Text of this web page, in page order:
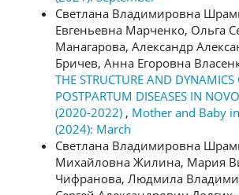
Светлана Владимировна
Евгеньевна Марченко, Ольга
Манагарова, Александр
Бричев, Анна Егоровна
THE STRUCTURE AND DYNAMICS
POSTPARTUM DISEASES IN
(2020-2022) , Mother and Baby
(2024): March
Светлана Владимировна
Михайловна Жилина, Мария
Чифранова, Людмила